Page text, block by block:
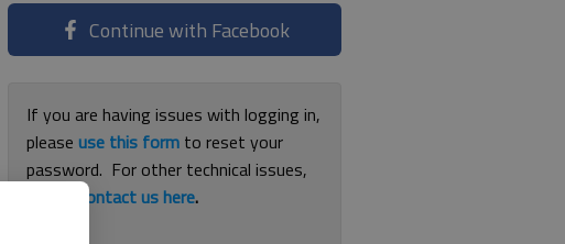
Continue with Facebook
If you are having issues with logging in,
pleaseuse this form to reset your
password. For other technical issues,
contact us here.